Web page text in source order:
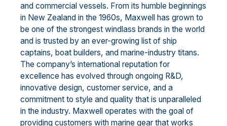
and commercial vessels. From its humble beginnings
in New Zealand in the 1960s, Maxwell has grown to
be one of the strongest windlass brands in the world
and is trusted by an ever-growing list of ship
captains, boat builders, and marine-industry titans.
The company’s international reputation for
excellence has evolved through ongoing R&D,
innovative design, customer service, and a
commitment to style and quality that is unparalleled
in the industry. Maxwell operates with the goal of
providing customers with marine gear that works